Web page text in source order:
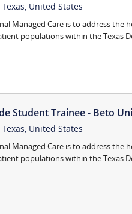
United States
Managed Care is to address the
populations within the Texas
Student Trainee - Beto
United States
Managed Care is to address the
populations within the Texas